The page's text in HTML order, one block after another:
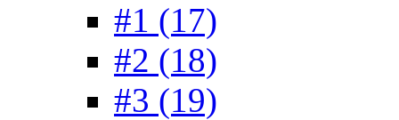
#1 (17)
#2 (18)
#3 (19)